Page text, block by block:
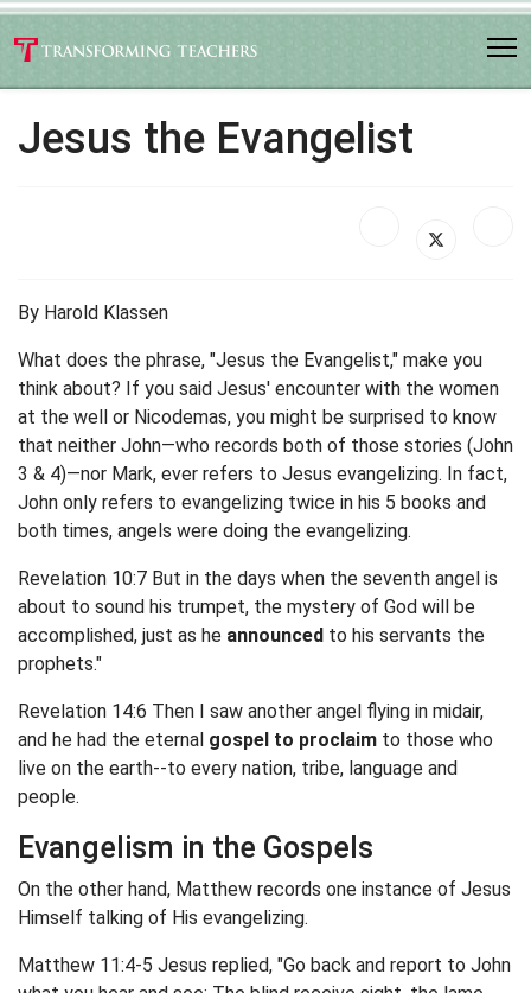
Jesus the Evangelist
By Harold Klassen
What does the phrase, "Jesus the Evangelist," make you
think about? If you said Jesus' encounter with the women
at the well or Nicodemas, you might be surprised to know
that neither John—who records both of those stories (John
3 & 4)—nor Mark, ever refers to Jesus evangelizing. In fact,
John only refers to evangelizing twice in his 5 books and
both times, angels were doing the evangelizing.
Revelation 10:7 But in the days when the seventh angel is
about to sound his trumpet, the mystery of God will be
accomplished, just as he announced to his servants the
prophets."
Revelation 14:6 Then I saw another angel flying in midair,
and he had the eternal gospel to proclaim to those who
live on the earth--to every nation, tribe, language and
people.
Evangelism in the Gospels
On the other hand, Matthew records one instance of Jesus
Himself talking of His evangelizing.
Matthew 11:4-5 Jesus replied, "Go back and report to John